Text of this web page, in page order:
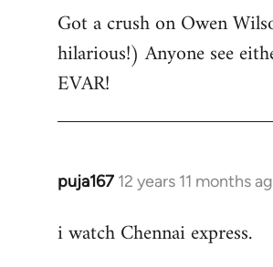
to
Welcome
libcom.org
Got a crush on Owen
hilarious!) Anyone see
EVAR!
puja167 12 years 11 months
In
to
i watch Chennai express.